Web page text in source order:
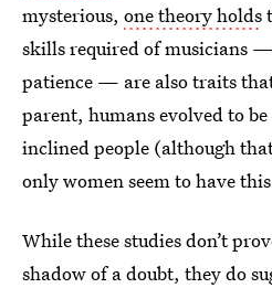
mysterious, one theory holds
skills required of musicians
patience — are also traits
parent, humans evolved to
inclined people (although
only women seem to have
While these studies don’t
shadow of a doubt, they do